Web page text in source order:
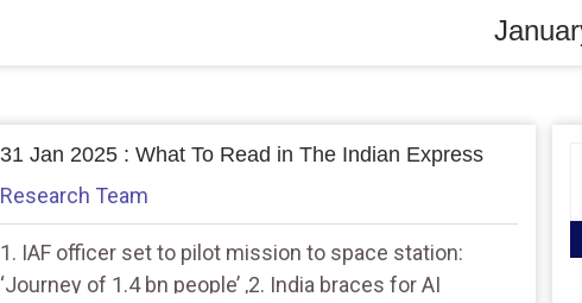
31 Jan 2025 : What To Read in The Indian Express
Research Team
1. IAF officer set to pilot mission to space station:
‘Journey of 1.4 bn people’ ,2. India braces for AI